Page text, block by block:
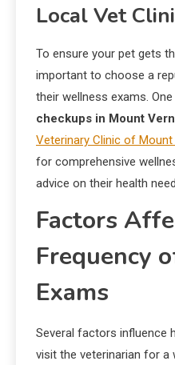
Local Vet
To ensure your pet gets
important to choose a
their wellness exams.
checkups in Mount
Veterinary Clinic of Mount
for comprehensive
advice on their health
Factors
Frequency
Exams
Several factors influence
visit the veterinarian for a